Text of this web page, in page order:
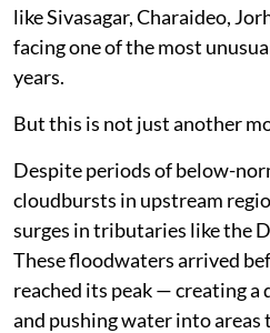
like Sivasagar, Charaideo,
facing one of the most
years.
But this is not just another
Despite periods of below-
cloudbursts in upstream
surges in tributaries like the
These floodwaters arrived
reached its peak — creating
and pushing water into